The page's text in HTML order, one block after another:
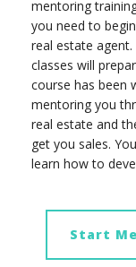
mentoring
you need to
real estate
classes will
course has been
mentoring you
real estate and
get you sales.
learn how to
Start